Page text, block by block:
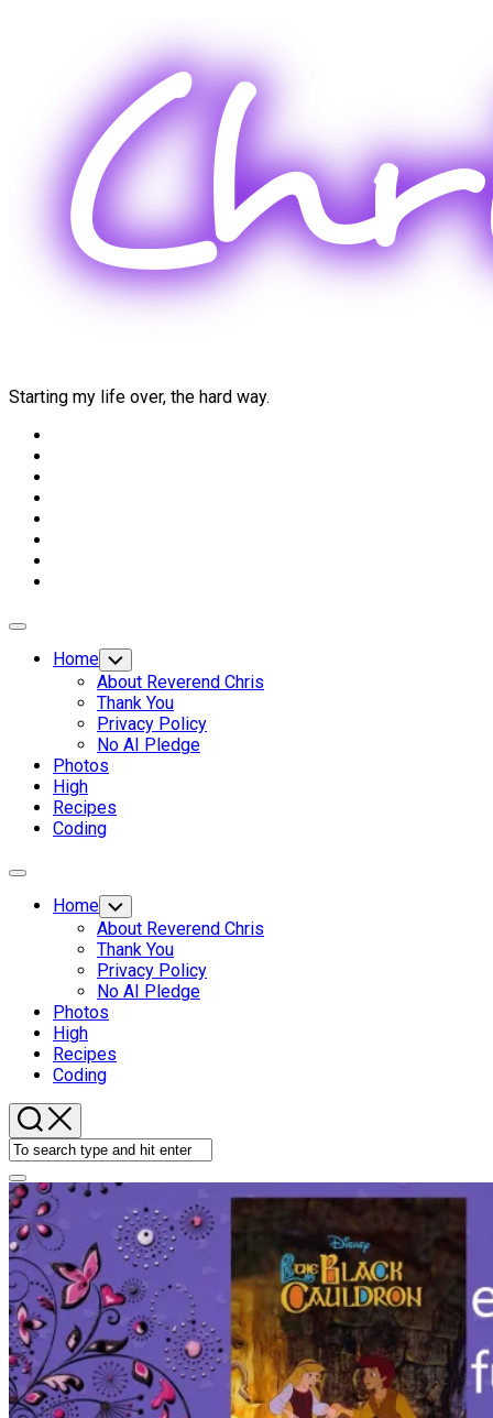
Starting my life over, the hard way.
Expand
Home Toggle
Child
Menu
About Reverend Chris
Thank You
Privacy Policy
No AI Pledge
Photos
High
Recipes
Coding
Expand
Home Toggle
Child
Menu
About Reverend Chris
Thank You
Privacy Policy
No AI Pledge
Photos
High
Recipes
Coding